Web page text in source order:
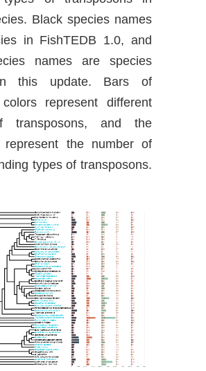
Black species names
in FishTEDB 1.0, and
names are species
this update. Bars of
represent different
transposons, and the
represent the number of
types of transposons.